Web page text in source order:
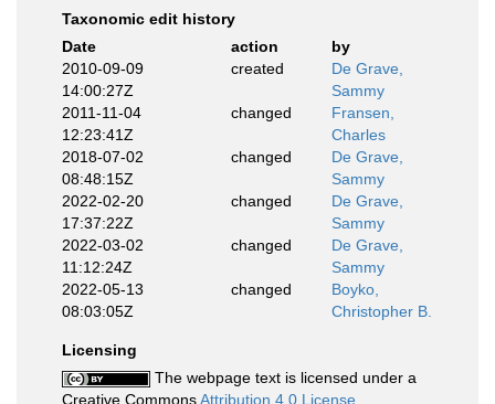
Taxonomic edit history
Date
action
by
2010-09-09
14:00:27Z
created
De Grave,
Sammy
2011-11-04
12:23:41Z
changed
Fransen,
Charles
2018-07-02
08:48:15Z
changed
De Grave,
Sammy
2022-02-20
17:37:22Z
changed
De Grave,
Sammy
2022-03-02
11:12:24Z
changed
De Grave,
Sammy
2022-05-13
08:03:05Z
changed
Boyko,
Christopher B.
Licensing
The webpage text is licensed under a
Creative CommonsAttribution 4.0 License